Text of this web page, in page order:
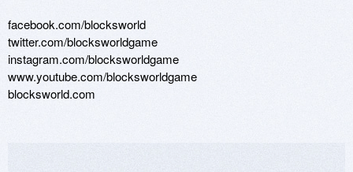
facebook.com/blocksworld
twitter.com/blocksworldgame
instagram.com/blocksworldgame
www.youtube.com/blocksworldgame
blocksworld.com